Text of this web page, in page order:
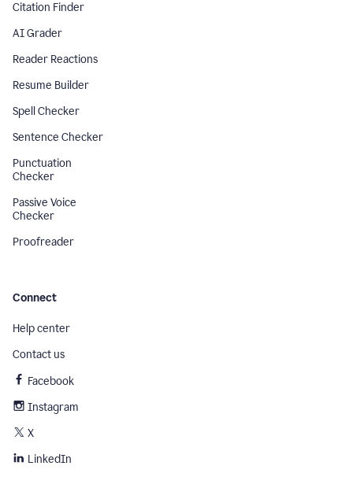
Citation Finder
AI Grader
Reader Reactions
Resume Builder
Spell Checker
Sentence Checker
Punctuation
Checker
Passive Voice
Checker
Proofreader
Connect
Help center
Contact us
Facebook
Instagram
X
LinkedIn